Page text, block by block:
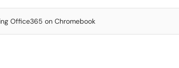
Office365 on Chromebook